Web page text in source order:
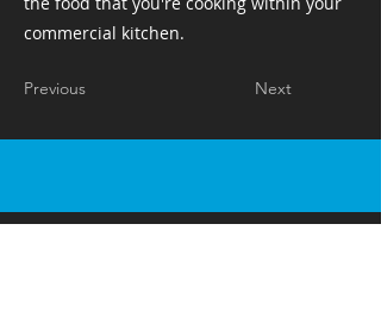
commercial kitchen. ​ ​ ​ ​
Previous Next